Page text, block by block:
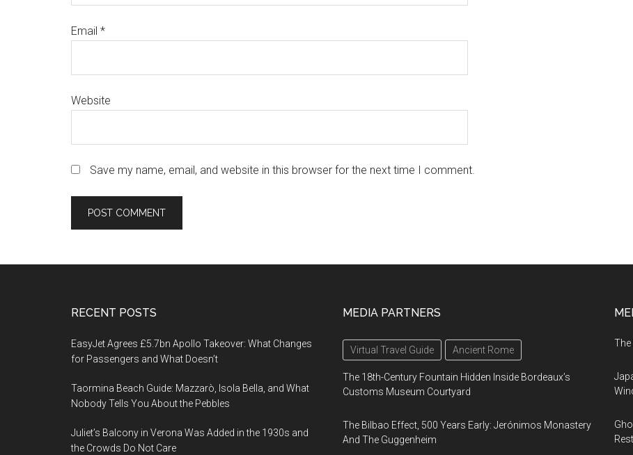
Email *
Website
Save my name, email, and website in this browser for the next time I comment.
RECENT POSTS
EasyJet Agrees £5.7bn Apollo Takeover: What Changes
for Passengers and What Doesn’t
Taormina Beach Guide: Mazzarò, Isola Bella, and What
Nobody Tells You About the Pebbles
Juliet’s Balcony in Verona Was Added in the 1930s and
the Crowds Do Not Care
MEDIA PARTNERS
Virtual Travel Guide Ancient Rome
The 18th-Century Fountain Hidden Inside Bordeaux’s
Customs Museum Courtyard
The Bilbao Effect, 500 Years Early: Jerónimos Monastery
And The Guggenheim
The